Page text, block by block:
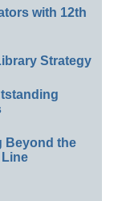
with 12th
Strategy
Beyond the